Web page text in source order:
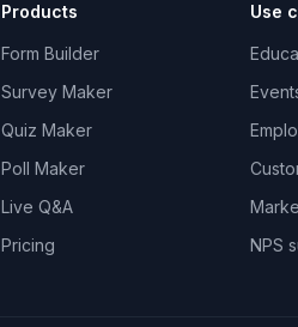
Products
Form Builder
Survey Maker
Quiz Maker
Poll Maker
Live Q&A
Pricing
Use
NPS